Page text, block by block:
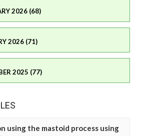
2026 (68)
2026 (71)
2025 (77)
using the mastoid process using